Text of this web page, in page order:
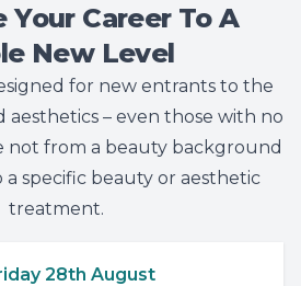
Your Career To A
New Level
for new entrants to the
– even those with no
not from a beauty background
a specific beauty or aesthetic
treatment.
28th August